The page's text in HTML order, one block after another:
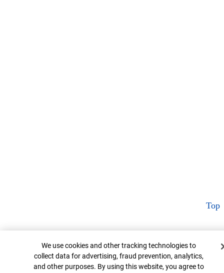
Top
Cookie Banner
We use cookies and other tracking technologies to
collect data for advertising, fraud prevention, analytics,
and other purposes. By using this website, you agree to